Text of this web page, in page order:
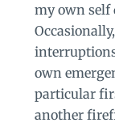
my own self
own
particular
another